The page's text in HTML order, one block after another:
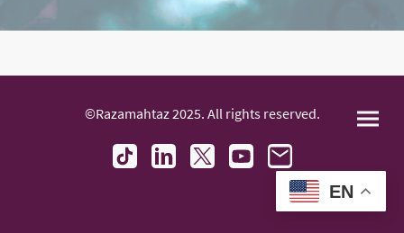
©Razamahtaz 2025. All rights reserved.
EN